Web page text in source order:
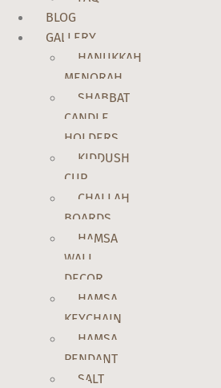
BLOG
GALLERY
HANUKKAH
MENORAH
SHABBAT
CANDLE
HOLDERS
KIDDUSH
CUP
CHALLAH
BOARDS
HAMSA
WALL
DECOR
HAMSA
KEYCHAIN
HAMSA
PENDANT
SALT